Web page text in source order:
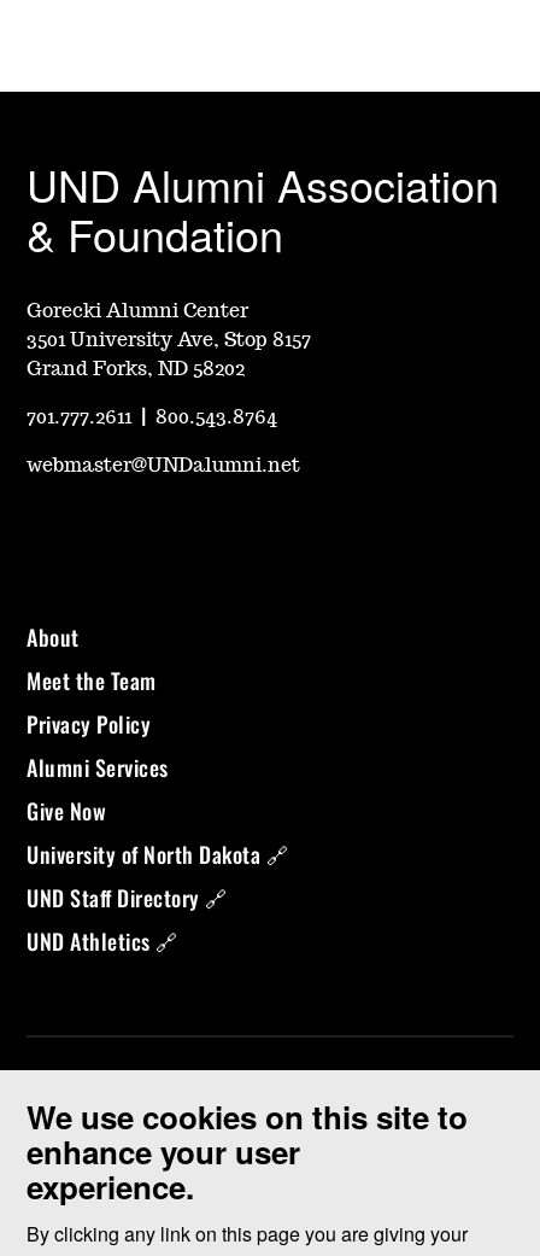
We use cookies on this site to
enhance your user
experience.
By clicking any link on this page you are giving your
UND Alumni Association
& Foundation
Gorecki Alumni Center
3501 University Ave, Stop 8157
Grand Forks, ND 58202
701.777.2611 |800.543.8764
webmaster@UNDalumni.net
About
Meet the Team
Privacy Policy
Alumni Services
Give Now
University of North Dakota 🔗
UND Staff Directory 🔗
UND Athletics 🔗
©2026 University of North Dakota - Grand Forks, ND - Member of